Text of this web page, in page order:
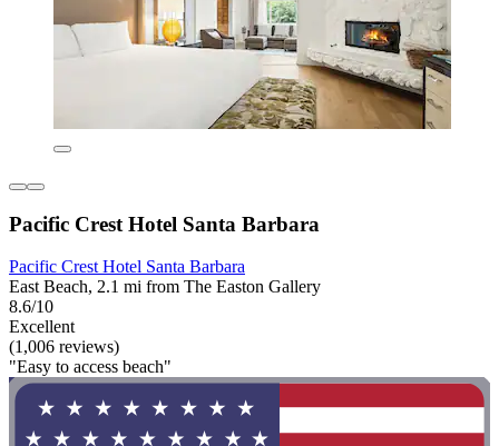
Pacific Crest Hotel Santa Barbara
Pacific Crest Hotel Santa Barbara
East Beach, 2.1 mi from The Easton Gallery
8.6/10
Excellent
(1,006 reviews)
"Easy to access beach"